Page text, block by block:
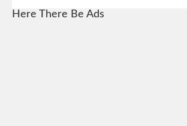
Here There Be Ads